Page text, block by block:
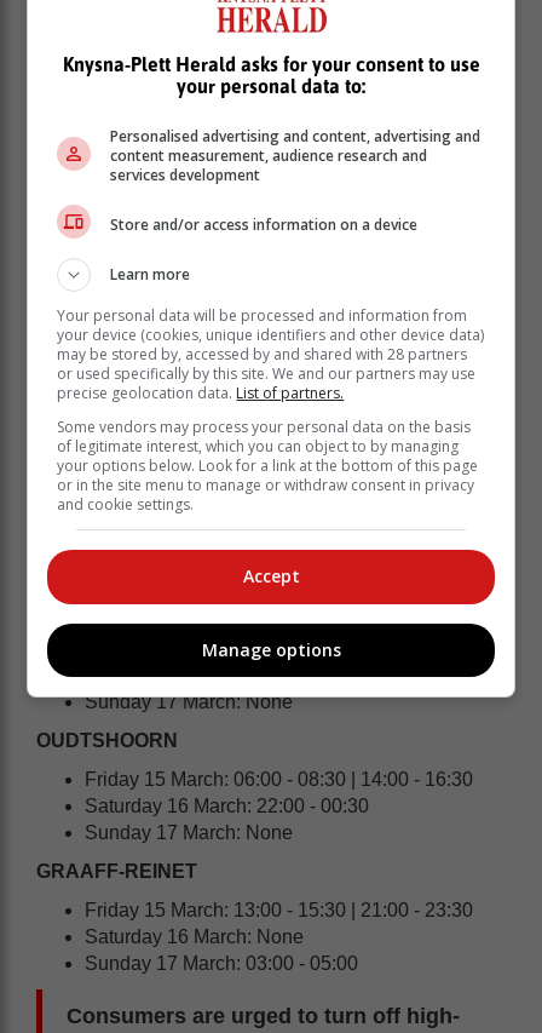
Friday 15 March: 14:00 - 16:30 | 22:00 - 00:30
Saturday 16 March: None
Sunday 17 March: 04:00 - 05:00
MOSSEL BAY | RIVERSDALE | ALBERTINIA |
GOURITSMOND | STILBAAI | MELKHOUTFONTEIN
| JONGENSFONTEIN:
Friday 15 March: 14:00 - 16:30 | 22:00 - 00:30
Sunday 17 March: 04:00 - 05:00
HEIDELBERG | SLANGRIVIER | WITSAND
Friday 15 March: 20:00 - 22:30
Saturday 16 March: 04:00 - 05:00
Sunday 17 March: None
OUDTSHOORN
Friday 15 March: 06:00 - 08:30 | 14:00 - 16:30
Saturday 16 March: 22:00 - 00:30
Sunday 17 March: None
GRAAFF-REINET
Friday 15 March: 13:00 - 15:30 | 21:00 - 23:30
Saturday 16 March: None
Sunday 17 March: 03:00 - 05:00
Consumers are urged to turn off high-
Knysna-Plett Herald asks for your consent to use
your personal data to:
Personalised advertising and content, advertising and
content measurement, audience research and
services development
Store and/or access information on a device
Learn more
Your personal data will be processed and information from
your device (cookies, unique identifiers and other device data)
may be stored by, accessed by and shared with 28 partners
or used specifically by this site. We and our partners may use
precise geolocation data. List of partners.
Some vendors may process your personal data on the basis
of legitimate interest, which you can object to by managing
your options below. Look for a link at the bottom of this page
or in the site menu to manage or withdraw consent in privacy
and cookie settings.
Accept
Manage options